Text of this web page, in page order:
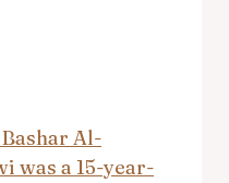
Al-
was a 15-year-